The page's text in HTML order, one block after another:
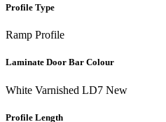
Profile Type
Ramp Profile
Laminate Door Bar Colour
White Varnished LD7 New
Profile Length